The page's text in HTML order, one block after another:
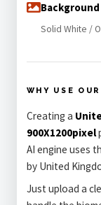
Background
Solid White /
WHY USE
Creating a
900X1200pixel
AI engine uses
by United
Just upload a